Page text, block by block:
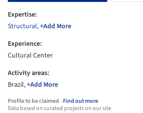
Expertise:
Structural,+Add More
Experience:
Cultural Center
Activity areas:
Brazil,+Add More
Profile to be claimed -Find out more
Data based on curated projects on our site